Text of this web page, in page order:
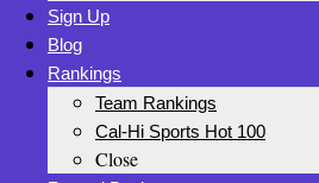
Sign Up
Blog
Rankings
Team Rankings
Cal-Hi Sports Hot 100
Close